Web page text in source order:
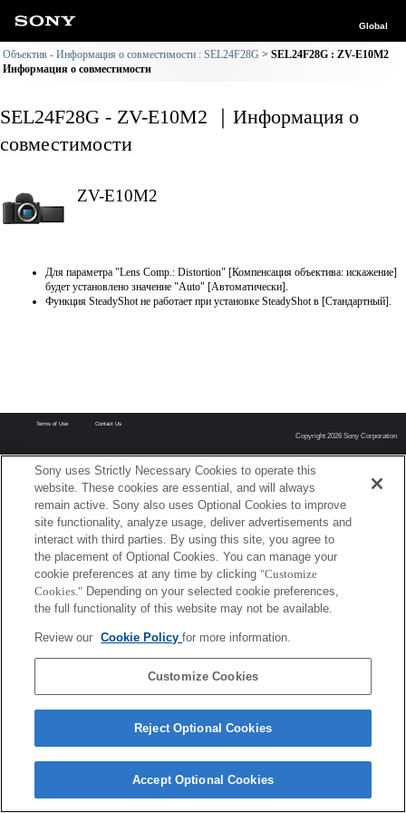
Global
Объектив - Информация о совместимости : SEL24F28G
SEL24F28G : ZV-E10M2
Информация о совместимости
SEL24F28G - ZV-E10M2 ｜Информация о
совместимости
ZV-E10M2
Для параметра "Lens Comp.: Distortion" [Компенсация объектива: искажение]
будет установлено значение "Auto" [Автоматически].
Функция SteadyShot не работает при установке SteadyShot в [Стандартный].
Terms of Use Contact Us
Copyright 2026 Sony Corporation
Sony uses Strictly Necessary Cookies to operate this
website. These cookies are essential, and will always
remain active. Sony also uses Optional Cookies to improve
site functionality, analyze usage, deliver advertisements and
interact with third parties. By using this site, you agree to
the placement of Optional Cookies. You can manage your
cookie preferences at any time by clicking "Customize
Cookies." Depending on your selected cookie preferences,
the full functionality of this website may not be available.
Review our Cookie Policyfor more information.
Customize Cookies
Reject Optional Cookies
Accept Optional Cookies